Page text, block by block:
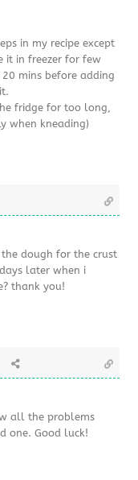
in my recipe except
it in freezer for few
mins before adding
fridge for too long,
when kneading)
dough for the crust
later when i
thank you!
all the problems
one. Good luck!